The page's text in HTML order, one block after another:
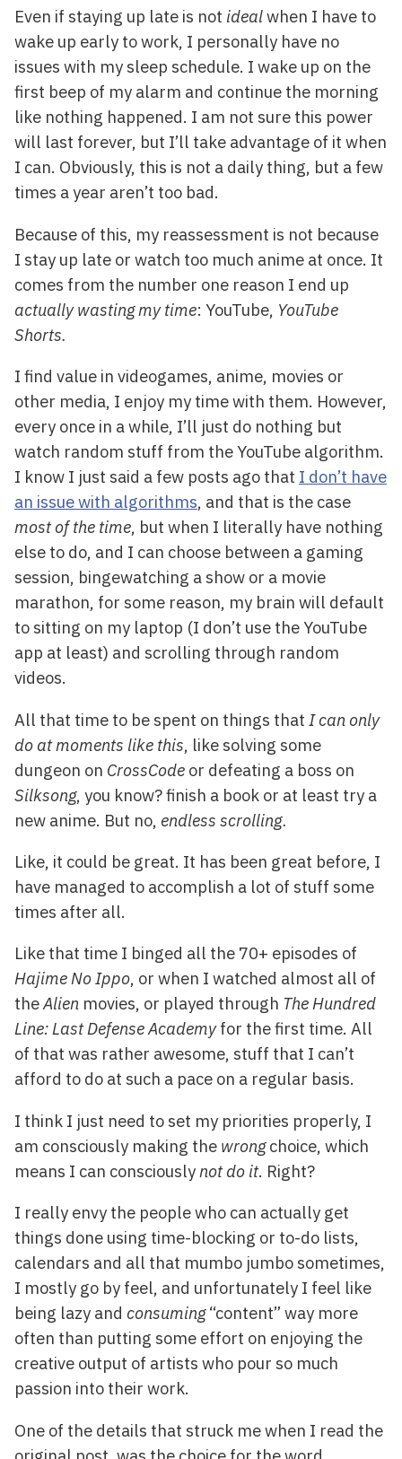
Even if staying up late is not idealwhen I have to
wake up early to work, I personally have no
issues with my sleep schedule. I wake up on the
first beep of my alarm and continue the morning
like nothing happened. I am not sure this power
will last forever, but I’ll take advantage of it when
I can. Obviously, this is not a daily thing, but a few
times a year aren’t too bad.
Because of this, my reassessment is not because
I stay up late or watch too much anime at once. It
comes from the number one reason I end up
actually wasting my time: YouTube, YouTube
Shorts.
I find value in videogames, anime, movies or
other media, I enjoy my time with them. However,
every once in a while, I’ll just do nothing but
watch random stuff from the YouTube algorithm.
I know I just said a few posts ago that I don’t have
an issue with algorithms, and that is the case
most of the time, but when I literally have nothing
else to do, and I can choose between a gaming
session, bingewatching a show or a movie
marathon, for some reason, my brain will default
to sitting on my laptop (I don’t use the YouTube
app at least) and scrolling through random
videos.
All that time to be spent on things that I can only
do at moments like this, like solving some
dungeon on CrossCode or defeating a boss on
Silksong, you know? finish a book or at least try a
new anime. But no, endless scrolling.
Like, it could be great. It has been great before, I
have managed to accomplish a lot of stuff some
times after all.
Like that time I binged all the 70+ episodes of
Hajime No Ippo, or when I watched almost all of
theAlien movies, or played through The Hundred
Line: Last Defense Academyfor the first time. All
of that was rather awesome, stuff that I can’t
afford to do at such a pace on a regular basis.
I think I just need to set my priorities properly, I
am consciously making the wrongchoice, which
means I can consciouslynot do it. Right?
I really envy the people who can actually get
things done using time-blocking or to-do lists,
calendars and all that mumbo jumbo sometimes,
I mostly go by feel, and unfortunately I feel like
being lazy and consuming“content” way more
often than putting some effort on enjoying the
creative output of artists who pour so much
passion into their work.
One of the details that struck me when I read the